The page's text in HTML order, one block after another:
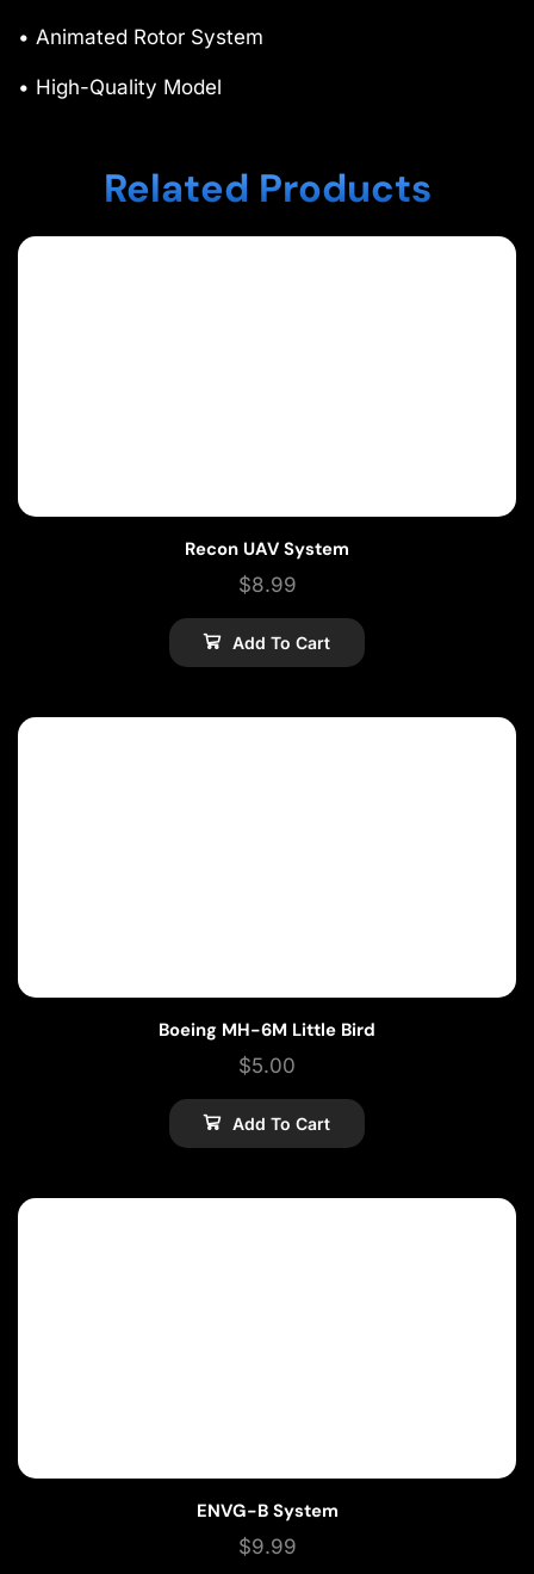
• Animated Rotor System
• High-Quality Model
Related Products
Recon UAV System
$8.99
Add To Cart
Boeing MH-6M Little Bird
$5.00
Add To Cart
ENVG-B System
$9.99